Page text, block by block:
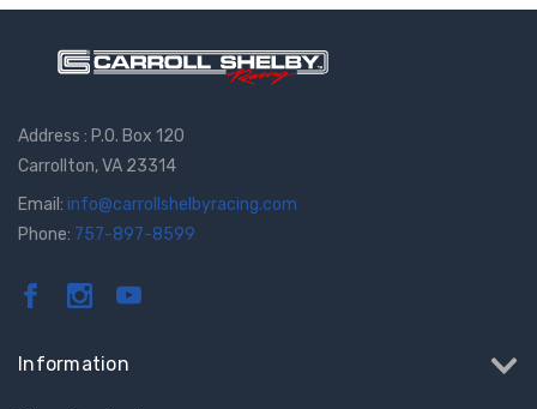
Address : P.O. Box 120
Carrollton, VA 23314
Email: info@carrollshelbyracing.com
Phone: 757-897-8599
Information